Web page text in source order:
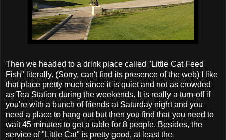
Then we headed to a drink place called "Little Cat Feed
Fish" literally. (Sorry, can't find its presence of the web) I like
that place pretty much since it is quiet and not as crowded
as Tea Station during the weekends. It is really a turn-off if
you're with a bunch of friends at Saturday night and you
need a place to hang out but then you find that you need to
wait 45 minutes to get a table for 8 people. Besides, the
service of "Little Cat" is pretty good, at least the